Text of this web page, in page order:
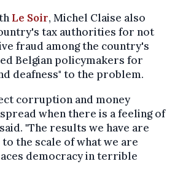
Le Soir, Michel Claise also
tax authorities for not
fraud among the country's
Belgian policymakers for
deafness" to the problem.
corruption and money
when there is a feeling of
"The results we have are
the scale of what we are
democracy in terrible